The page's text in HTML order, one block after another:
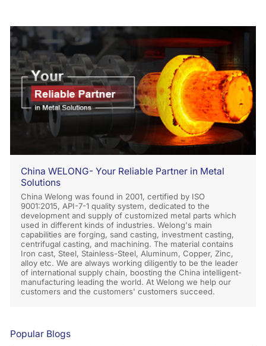
China WELONG- Your Reliable Partner in Metal
Solutions
China Welong was found in 2001, certified by ISO
9001:2015, API-7-1 quality system, dedicated to the
development and supply of customized metal parts which
used in different kinds of industries. Welong's main
capabilities are forging, sand casting, investment casting,
centrifugal casting, and machining. The material contains
Iron cast, Steel, Stainless-Steel, Aluminum, Copper, Zinc,
alloy etc. We are always working diligently to be the leader
of international supply chain, boosting the China intelligent-
manufacturing leading the world. At Welong we help our
customers and the customers' customers succeed.
Popular Blogs